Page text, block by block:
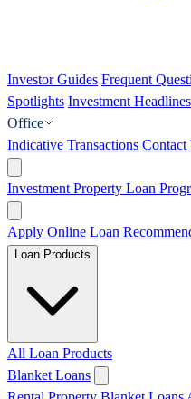
Investor Guides Frequent
Spotlights Investment Headlines
Office
Indicative Transactions Contact
Investment Property Loan
Apply Online Loan
Loan Products
All Loan Products
Blanket Loans